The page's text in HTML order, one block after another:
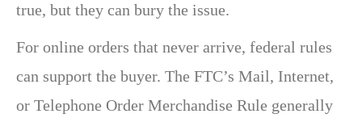
true, but they can bury the issue.
For online orders that never arrive, federal rules
can support the buyer. The FTC’s Mail, Internet,
or Telephone Order Merchandise Rule generally